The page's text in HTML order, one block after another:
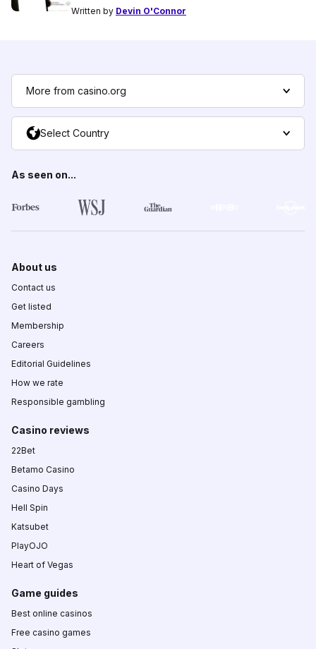
Written by Devin O'Connor
More from casino.org
Select Country
As seen on...
About us
Contact us
Get listed
Membership
Careers
Editorial Guidelines
How we rate
Responsible gambling
Casino reviews
22Bet
Betamo Casino
Casino Days
Hell Spin
Katsubet
PlayOJO
Heart of Vegas
Game guides
Best online casinos
Free casino games